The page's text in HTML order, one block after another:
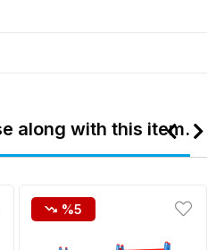
along with this item.
%5